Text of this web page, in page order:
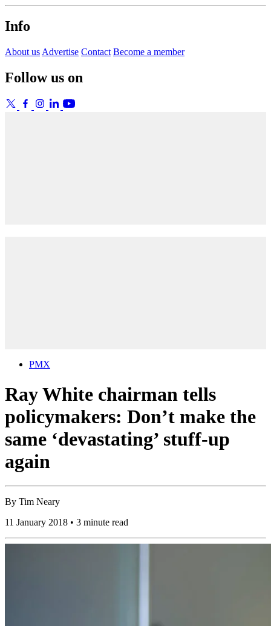
Info
About us Advertise Contact Become a member
Follow us on
PMX
Ray White chairman tells
policymakers: Don’t make the
same ‘devastating’ stuff-up
again
By Tim Neary
11 January 2018 • 3 minute read